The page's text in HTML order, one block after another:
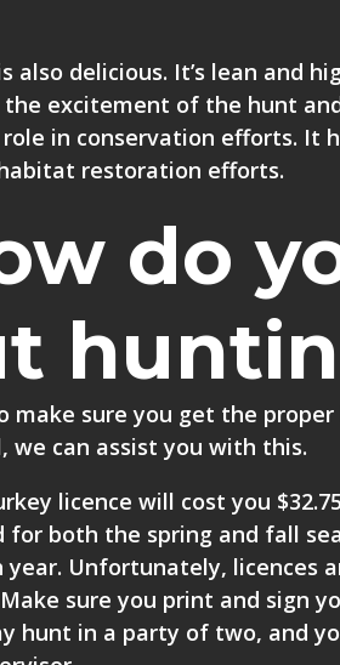
also delicious. It’s lean and
the excitement of the hunt
in conservation efforts. It
restoration efforts.
do
make sure you get the proper
we can assist you with this.
licence will cost you
for both the spring and fall
year. Unfortunately, licences
sure you print and sign
hunt in a party of two, and